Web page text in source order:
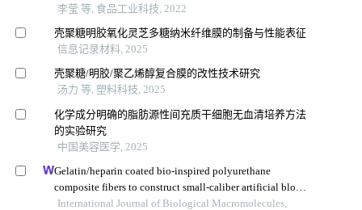
李莹 等, 食品工业科技, 2022
壳聚糖明胶氧化灵芝多糖纳米纤维膜的制备与性能表征
信息记录材料, 2025
壳聚糖/明胶/聚乙烯醇复合膜的改性技术研究
汤力 等, 塑料科技, 2025
化学成分明确的脂肪源性间充质干细胞无血清培养方法
的实验研究
中国美容医学, 2025
Gelatin/heparin coated bio-inspired polyurethane
composite fibers to construct small-caliber artificial blood
vessel grafts
International Journal of Biological Macromolecules,